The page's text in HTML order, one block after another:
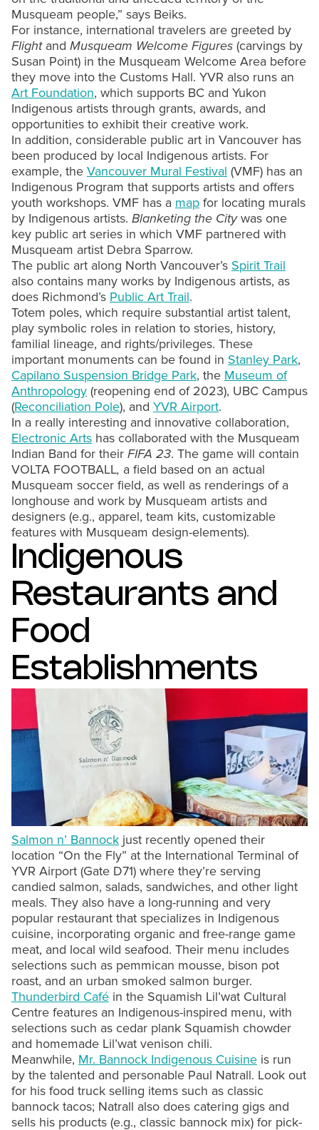
Musqueam people,” says Beiks.
For instance, international travelers are greeted by
Flight and Musqueam Welcome Figures (carvings by
Susan Point) in the Musqueam Welcome Area before
they move into the Customs Hall. YVR also runs an
Art Foundation, which supports BC and Yukon
Indigenous artists through grants, awards, and
opportunities to exhibit their creative work.
In addition, considerable public art in Vancouver has
been produced by local Indigenous artists. For
example, the Vancouver Mural Festival (VMF) has an
Indigenous Program that supports artists and offers
youth workshops. VMF has a map for locating murals
by Indigenous artists. Blanketing the Citywas one
key public art series in which VMF partnered with
Musqueam artist Debra Sparrow.
The public art along North Vancouver’s Spirit Trail
also contains many works by Indigenous artists, as
does Richmond’s Public Art Trail.
Totem poles, which require substantial artist talent,
play symbolic roles in relation to stories, history,
familial lineage, and rights/privileges. These
important monuments can be found in Stanley Park,
Capilano Suspension Bridge Park, the Museum of
Anthropology (reopening end of 2023), UBC Campus
(Reconciliation Pole), and YVR Airport.
In a really interesting and innovative collaboration,
Electronic Arts has collaborated with the Musqueam
Indian Band for their FIFA 23. The game will contain
VOLTA FOOTBALL, a field based on an actual
Musqueam soccer field, as well as renderings of a
longhouse and work by Musqueam artists and
designers (e.g., apparel, team kits, customizable
features with Musqueam design-elements).
Indigenous
Restaurants and
Food
Establishments
Salmon n’ Bannock just recently opened their
location “On the Fly” at the International Terminal of
YVR Airport (Gate D71) where they’re serving
candied salmon, salads, sandwiches, and other light
meals. They also have a long-running and very
popular restaurant that specializes in Indigenous
cuisine, incorporating organic and free-range game
meat, and local wild seafood. Their menu includes
selections such as pemmican mousse, bison pot
roast, and an urban smoked salmon burger.
Thunderbird Café in the Squamish Lil’wat Cultural
Centre features an Indigenous-inspired menu, with
selections such as cedar plank Squamish chowder
and homemade Lil’wat venison chili.
Meanwhile, Mr. Bannock Indigenous Cuisine is run
by the talented and personable Paul Natrall. Look out
for his food truck selling items such as classic
bannock tacos; Natrall also does catering gigs and
sells his products (e.g., classic bannock mix) for pick-